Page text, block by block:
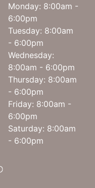
Monday: 8:00am -
6:00pm
Tuesday: 8:00am
- 6:00pm
Wednesday:
8:00am - 6:00pm
Thursday: 8:00am
- 6:00pm
Friday: 8:00am -
6:00pm
Saturday: 8:00am
- 6:00pm